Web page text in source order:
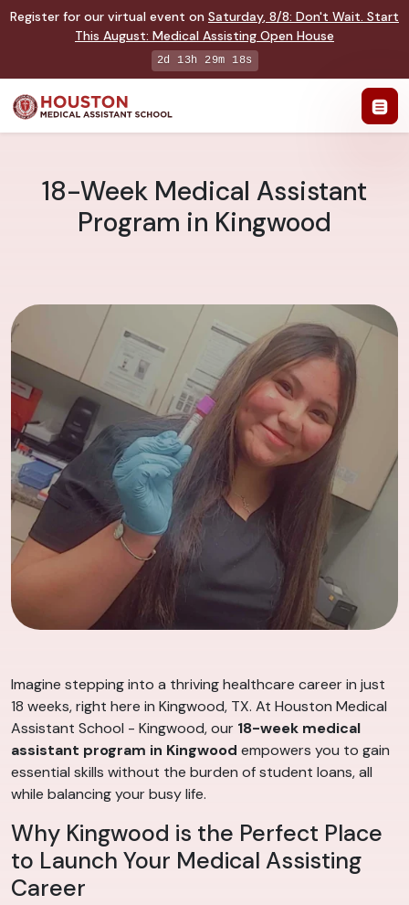
Register for our virtual event on Saturday, 8/8: Don't Wait. Start
This August: Medical Assisting Open House
2d 13h 29m 17s
18-Week Medical Assistant
Program in Kingwood
Imagine stepping into a thriving healthcare career in just
18 weeks, right here in Kingwood, TX. At Houston Medical
Assistant School - Kingwood, our 18-week medical
assistant program in Kingwood empowers you to gain
essential skills without the burden of student loans, all
while balancing your busy life.
Why Kingwood is the Perfect Place
to Launch Your Medical Assisting
Career